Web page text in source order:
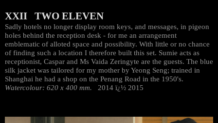
XXII TWO ELEVEN
Sadly hotels no longer display room keys, and messages, in pigeon
holes behind the reception desk - for me an arrangement
emblematic of alloted space and possibility. With little or no chance
of finding such a location I therefore built this set. Sumie acts as
receptionist, Caspar and Ms Vaida Zeringyte are the guests. The blue
silk jacket was tailored for my mother by Yeong Seng; trained in
Shanghai he had a shop on the Penang Road in the 1950's.
Watercolour: 620 x 400 mm. 2014 ï¿½ 2015